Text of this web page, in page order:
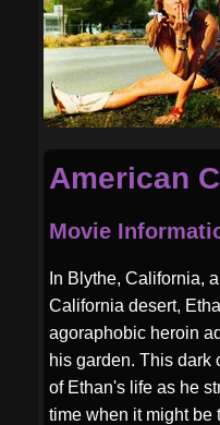
American
Movie
In Blythe, California,
California desert,
agoraphobic heroin
his garden. This dark
of Ethan's life as he
time when it might be